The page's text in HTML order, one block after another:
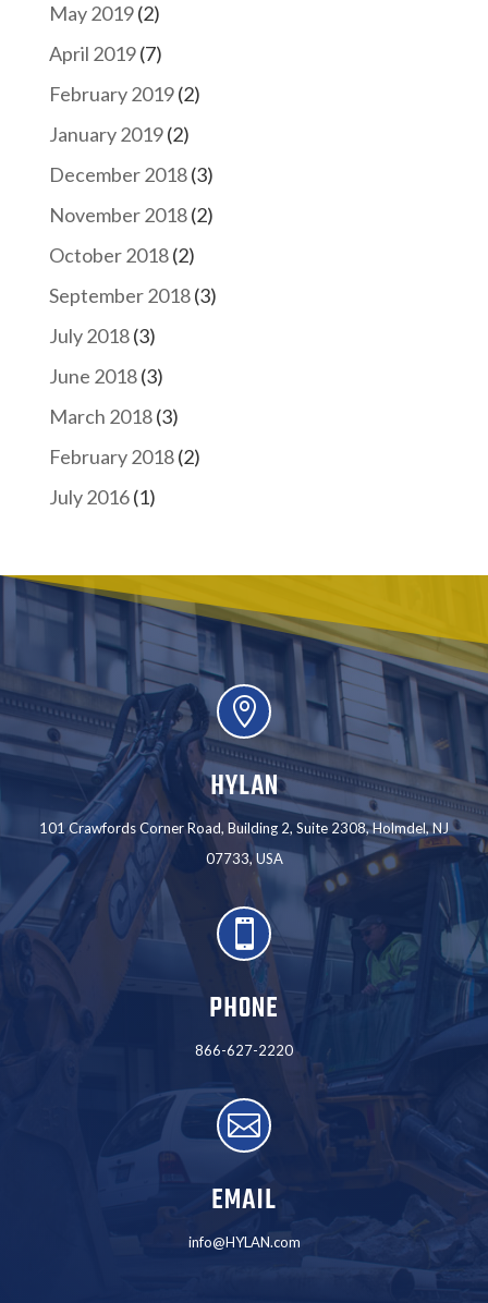
May 2019(2)
April 2019(7)
February 2019(2)
January 2019(2)
December 2018(3)
November 2018(2)
October 2018(2)
September 2018(3)
July 2018(3)
June 2018(3)
March 2018(3)
February 2018(2)
July 2016(1)

HYLAN
101 Crawfords Corner Road, Building 2, Suite 2308, Holmdel, NJ
07733, USA

PHONE
866-627-2220

EMAIL
info@HYLAN.com